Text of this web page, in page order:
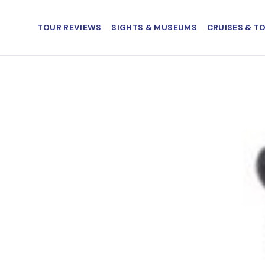
TOUR REVIEWS SIGHTS & MUSEUMS CRUISES &